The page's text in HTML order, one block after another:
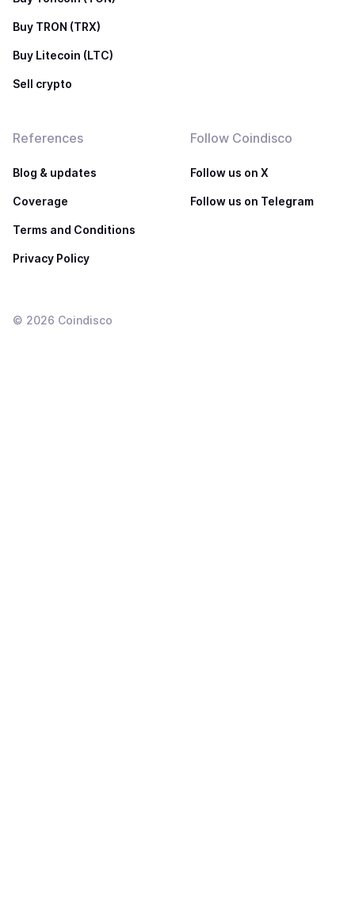
Buy TRON (TRX)
Buy Litecoin (LTC)
Sell crypto
References
Blog & updates
Coverage
Terms and Conditions
Privacy Policy
Follow Coindisco
Follow us on X
Follow us on Telegram
© 2026 Coindisco